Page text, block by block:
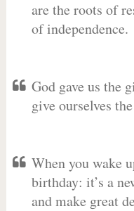
are the roots of
of independence.
God gave us the
give ourselves
When you wake
birthday: it’s a
and make great